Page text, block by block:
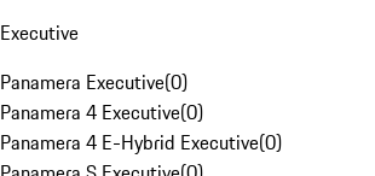
Executive
Panamera Executive(0)
Panamera 4 Executive(0)
Panamera 4 E-Hybrid Executive(0)